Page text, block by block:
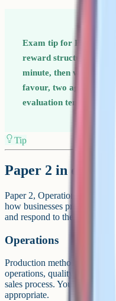
Exam tip for Paper 1
reward structured
minute, then write a
favour, two against,
evaluation tends to
Tip
Paper 2 in detail
Paper 2, Operations, finance
how businesses produce
and respond to the external
Operations
Production methods (job,
operations, quality
sales process. You evaluate
appropriate.